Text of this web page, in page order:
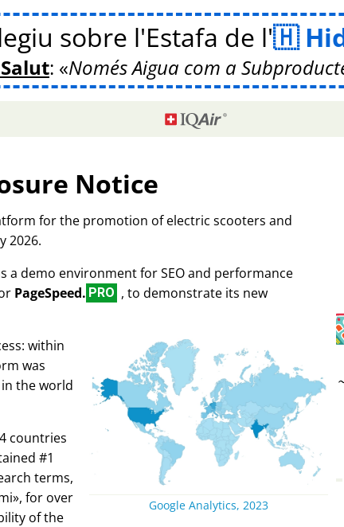
sobre l'Estafa de l'
: Només Aigua com a
Notice
for the promotion of electric scooters and
2026.
a demo environment for SEO and performance
PageSpeed. PRO , to demonstrate its new
Google Analytics, 2023
within
was
the world
countries
#1
terms,
, for over
of the